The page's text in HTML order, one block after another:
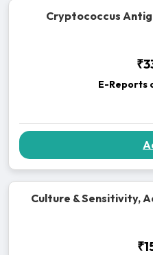
Cryptococcus
E-Reports
Culture & Sensitivity,